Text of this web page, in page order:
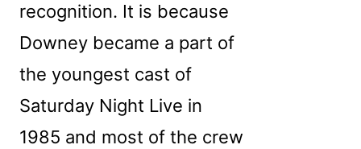
recognition. It is because
Downey became a part of
the youngest cast of
Saturday Night Live in
1985 and most of the crew